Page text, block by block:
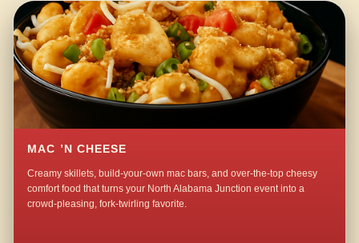
MAC ’N CHEESE
Creamy skillets, build-your-own mac bars, and over-the-top cheesy
comfort food that turns your North Alabama Junction event into a
crowd-pleasing, fork-twirling favorite.